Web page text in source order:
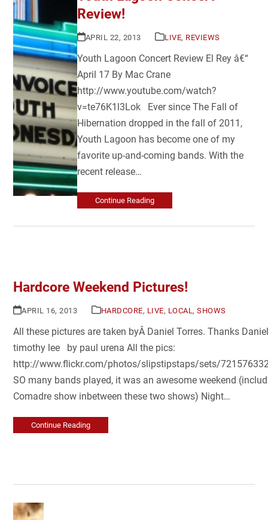
Review!
APRIL 22, 2013 LIVE, REVIEWS
Youth Lagoon Concert Review El Rey â€“
April 17 By Mac Crane
http://www.youtube.com/watch?
v=te76K1l3Lok Ever since The Fall of
Hibernation dropped in the fall of 2011,
Youth Lagoon has become one of my
favorite up-and-coming bands. With the
recent release…
Continue Reading
Hardcore Weekend Pictures!
APRIL 16, 2013 HARDCORE, LIVE, LOCAL,SHOWS
All these pictures are taken byÂ Daniel Torres. Thanks
timothy lee by paul urena All the pics:
http://www.flickr.com/photos/slipstipstaps/sets/
SO many bands played, it was an awesome weekend
Comadre show inbetween these two shows) Night…
Continue Reading